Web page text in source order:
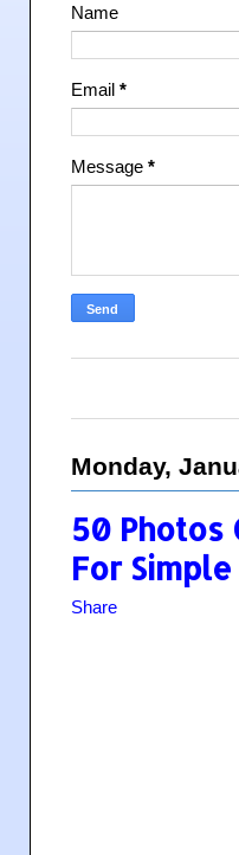
Name
Email *
Message *
Monday,
50 Photos
For
Share